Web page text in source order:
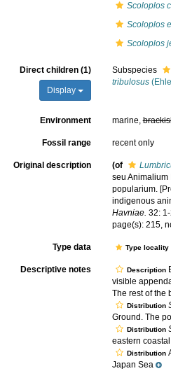
Scoloplos
Scoloplos
Scoloplos
Direct children (1)
Display
Subspecies
tribulosus
Environment marine,
Fossil range recent only
Original description (of
seu Animalium
popularium.
indigenous
Havniae. 32:
page(s): 215,
Type data Type
Descriptive notes Description
visible
The rest of the
Distribution
Ground. The
Distribution
eastern
Distribution
Japan Sea